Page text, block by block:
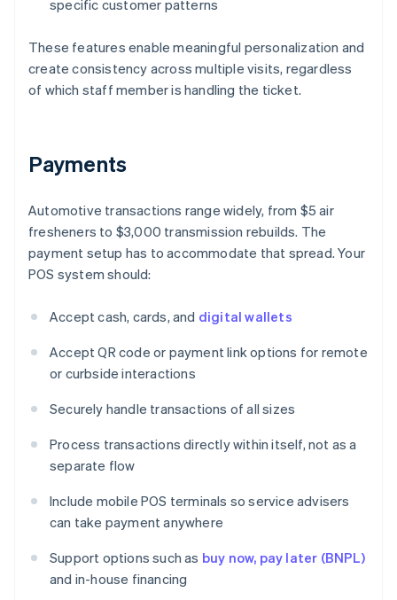
specific customer patterns
These features enable meaningful personalization and
create consistency across multiple visits, regardless
of which staff member is handling the ticket.
Payments
Automotive transactions range widely, from $5 air
fresheners to $3,000 transmission rebuilds. The
payment setup has to accommodate that spread. Your
POS system should:
Accept cash, cards, and digital wallets
Accept QR code or payment link options for remote
or curbside interactions
Securely handle transactions of all sizes
Process transactions directly within itself, not as a
separate flow
Include mobile POS terminals so service advisers
can take payment anywhere
Support options such as buy now, pay later (BNPL)
and in-house financing